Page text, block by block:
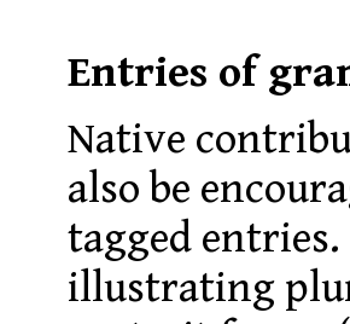
Entries of
Native
also be
tagged
illustrating